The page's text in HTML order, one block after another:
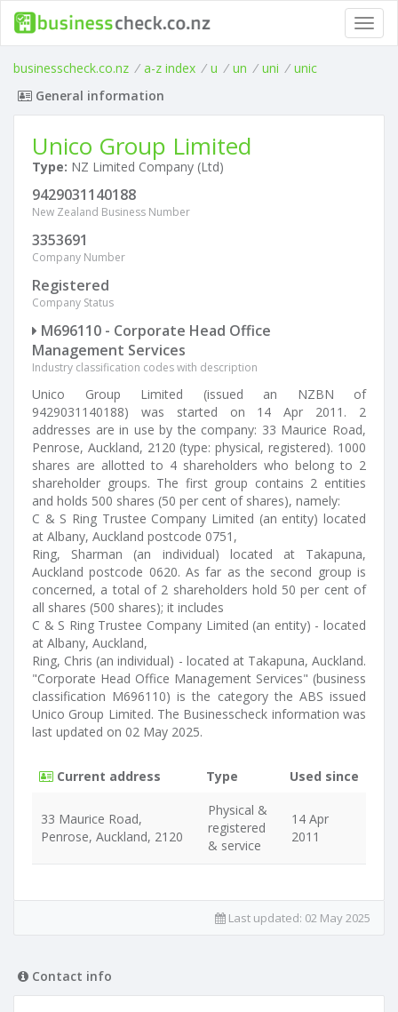
businesscheck.co.nz / a-z index / u / un / uni / unic
General information
Unico Group Limited
Type: NZ Limited Company (Ltd)
9429031140188
New Zealand Business Number
3353691
Company Number
Registered
Company Status
M696110 - Corporate Head Office
Management Services
Industry classification codes with description
Unico Group Limited (issued an NZBN of
9429031140188) was started on 14 Apr 2011. 2
addresses are in use by the company: 33 Maurice Road,
Penrose, Auckland, 2120 (type: physical, registered). 1000
shares are allotted to 4 shareholders who belong to 2
shareholder groups. The first group contains 2 entities
and holds 500 shares (50 per cent of shares), namely:
C & S Ring Trustee Company Limited (an entity) located
at Albany, Auckland postcode 0751,
Ring, Sharman (an individual) located at Takapuna,
Auckland postcode 0620. As far as the second group is
concerned, a total of 2 shareholders hold 50 per cent of
all shares (500 shares); it includes
C & S Ring Trustee Company Limited (an entity) - located
at Albany, Auckland,
Ring, Chris (an individual) - located at Takapuna, Auckland.
"Corporate Head Office Management Services" (business
classification M696110) is the category the ABS issued
Unico Group Limited. The Businesscheck information was
last updated on 02 May 2025.
Current address Type Used since
33 Maurice Road,
Penrose, Auckland, 2120
Physical &
registered
& service
14 Apr
2011
Last updated: 02 May 2025
Contact info